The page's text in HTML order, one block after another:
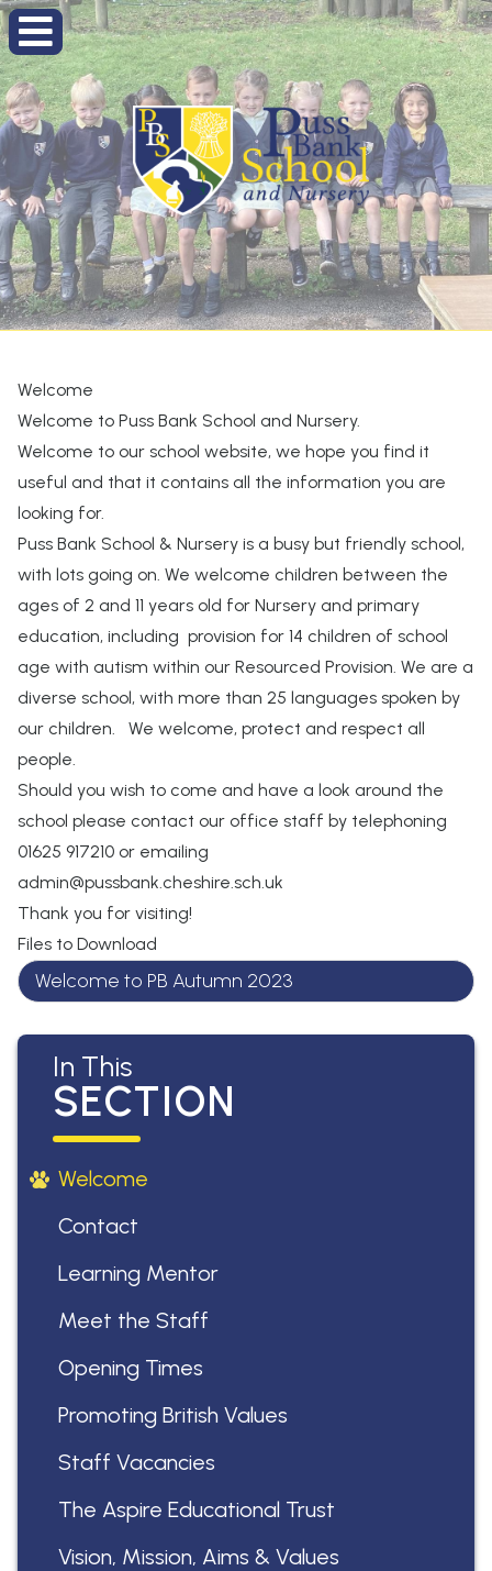
Welcome
Welcome to Puss Bank School and Nursery.
Welcome to our school website, we hope you find it
useful and that it contains all the information you are
looking for.
Puss Bank School & Nursery is a busy but friendly school,
with lots going on. We welcome children between the
ages of 2 and 11 years old for Nursery and primary
education, including provision for 14 children of school
age with autism within our Resourced Provision. We are a
diverse school, with more than 25 languages spoken by
our children. We welcome, protect and respect all
people.
Should you wish to come and have a look around the
school please contact our office staff by telephoning
01625 917210 or emailing
admin@pussbank.cheshire.sch.uk
Thank you for visiting!
Files to Download
Welcome to PB Autumn 2023
In This
SECTION
Welcome
Contact
Learning Mentor
Meet the Staff
Opening Times
Promoting British Values
Staff Vacancies
The Aspire Educational Trust
Vision, Mission, Aims & Values